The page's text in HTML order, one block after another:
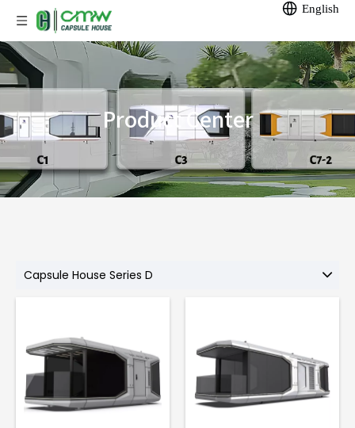
English
Product Center
Capsule House Series D